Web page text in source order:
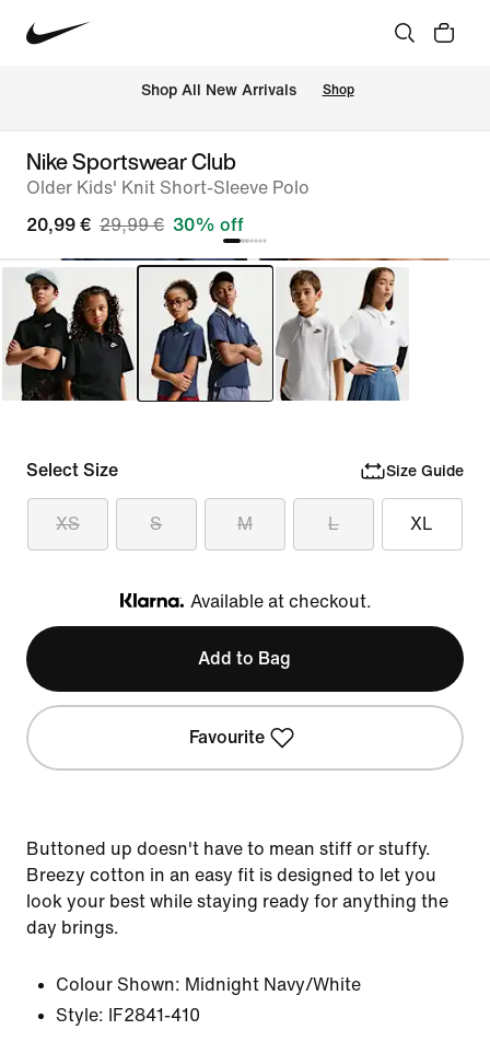
Shop All New Arrivals Shop
Nike Sportswear Club
Older Kids' Knit Short-Sleeve Polo
20,99 € 29,99 € 30% off
Select Size Size Guide
XS S M L XL
Klarna
Available at checkout.
Add to Bag
Favourite
Buttoned up doesn't have to mean stiff or stuffy.
Breezy cotton in an easy fit is designed to let you
look your best while staying ready for anything the
day brings.
Colour Shown: Midnight Navy/White
Style:
IF2841-410